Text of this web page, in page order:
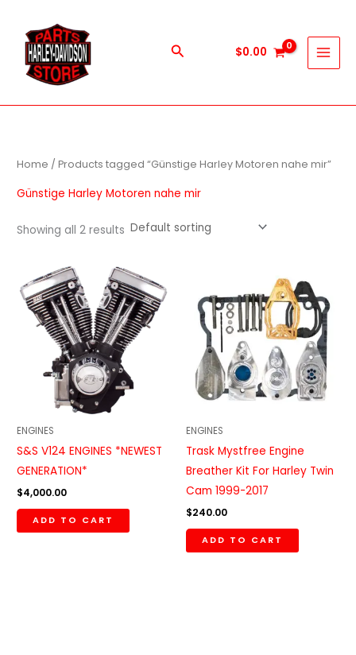
content
Search $0.00
Home / Products tagged “Günstige Harley Motoren nahe mir”
Günstige Harley Motoren nahe mir
Showing all 2 results
ENGINES
S&S V124 ENGINES *NEWEST
GENERATION*
$4,000.00
ADD TO CART
ENGINES
Trask Mystfree Engine
Breather Kit For Harley Twin
Cam 1999-2017
$240.00
ADD TO CART